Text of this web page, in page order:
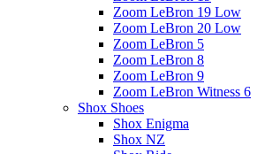
Zoom LeBron 19 Low
Zoom LeBron 20 Low
Zoom LeBron 5
Zoom LeBron 8
Zoom LeBron 9
Zoom LeBron Witness 6
Shox Shoes
Shox Enigma
Shox NZ